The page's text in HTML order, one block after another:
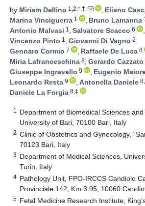
by Miriam Dellino 1,2,*,† , Eliano
Marina Vinciguerra 1 , Bruno Lamanna
Antonio Malvasi 1 , Salvatore Scacco 6 ,
Vincenzo Pinto 1 , Giovanni Di Vagno 2,
Gennaro Cormio 7 , Raffaele De Luca 8
Miria Lafranceschina 8, Gerardo Cazzato
Giuseppe Ingravallo 9 , Eugenio
Leonardo Resta 9 , Antonella Daniele
Daniele La Forgia 8,‡
1
Department of Biomedical Sciences and
University of Bari, 70100 Bari, Italy
2 Clinic of Obstetrics and Gynecology,
70123 Bari, Italy
3 Department of Medical Sciences,
Turin, Italy
4 Pathology Unit, FPO-IRCCS Candiolo
Provinciale 142, Km 3.95, 10060
5 Fetal Medicine Research Institute,